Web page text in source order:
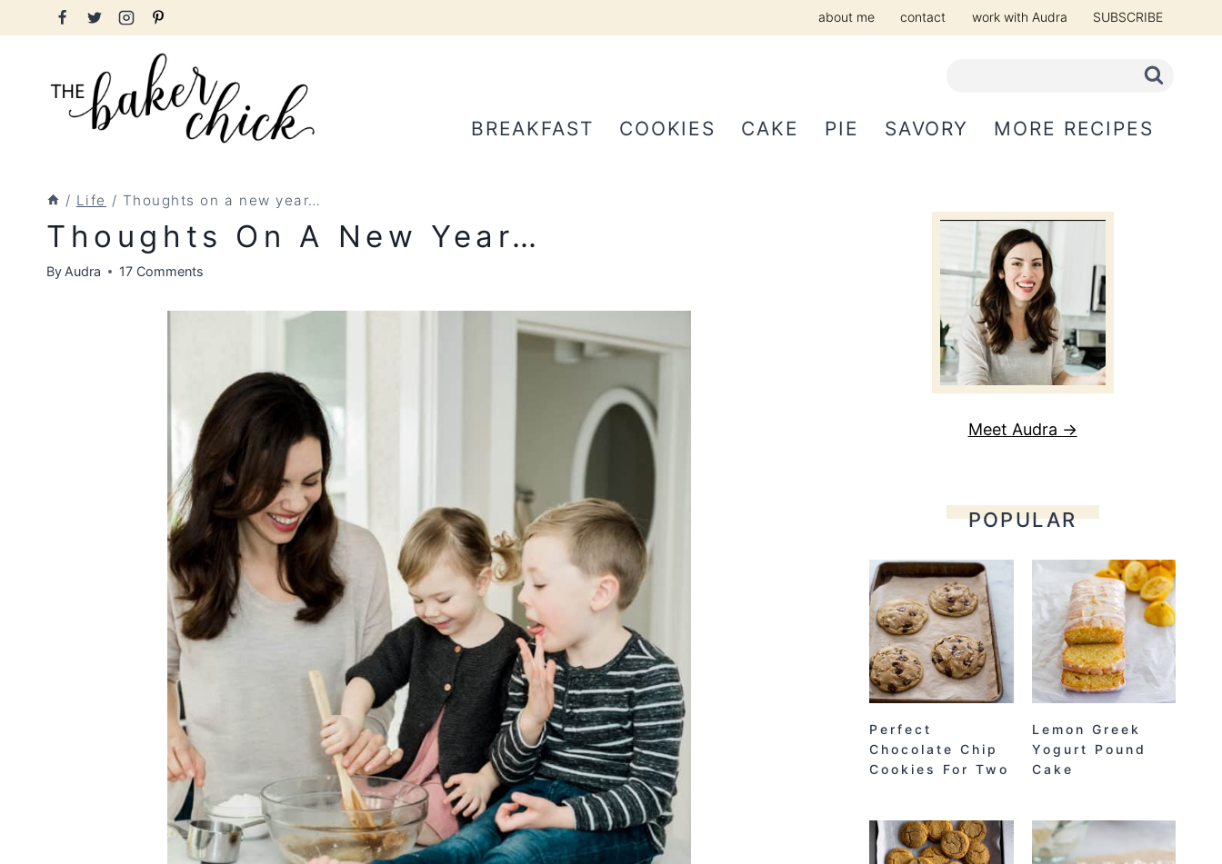
to
about me contact work with Audra SUBSCRIBE
BREAKFAST COOKIES CAKE PIE SAVORY MORE RECIPES
/ Life / Thoughts on a new year…
Thoughts On A New Year…
ByAudra 17 Comments
Meet Audra →
POPULAR
Perfect
Chocolate Chip
Cookies For Two
Lemon Greek
Yogurt Pound
Cake